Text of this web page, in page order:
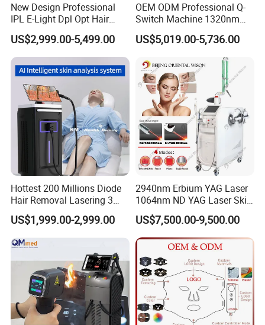
New Design Professional
IPL E-Light Dpl Opt Hair
Removal Beauty Salon
Equipment
US$2,999.00-5,499.00
OEM ODM Professional Q-
Switch Machine 1320nm
Picosecond Laser Skin
Rejuvenation Hair Removal
Tattoo Removal Laser Price
US$5,019.00-5,736.00
Hottest 200 Millions Diode
Hair Removal Lasering 3
Wavelength 808nm
Diodenlaser Epilator
Machine Vertical 3 Wave
Laser Hair Removal
Machine 2 Handle Machine
US$1,999.00-2,999.00
2940nm Erbium YAG Laser
1064nm ND YAG Laser Skin
Tightening Fat Reduction
Hair Removal Skin Beauty
Machine
US$7,500.00-9,500.00